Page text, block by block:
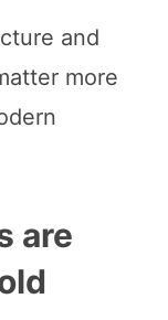
and
more
are